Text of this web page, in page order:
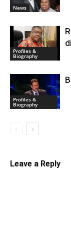
News
Profiles &
Biography
Profiles &
Biography
Leave a Reply